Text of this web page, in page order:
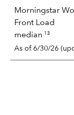
Morningstar
Front Load
median 13
As of 6/30/26